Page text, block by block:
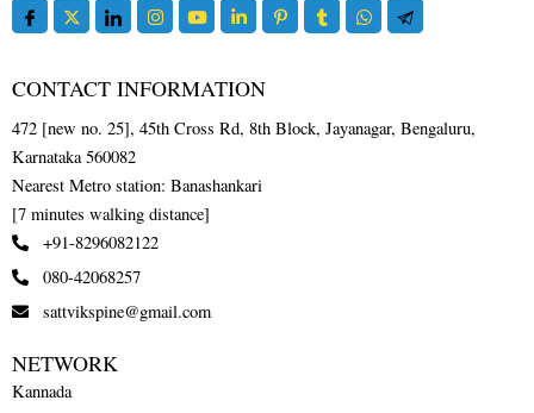
CONTACT INFORMATION
472 [new no. 25], 45th Cross Rd, 8th Block, Jayanagar, Bengaluru,
Karnataka 560082
Nearest Metro station: Banashankari
[7 minutes walking distance]
+91-8296082122
080-42068257
sattvikspine@gmail.com
NETWORK
Kannada